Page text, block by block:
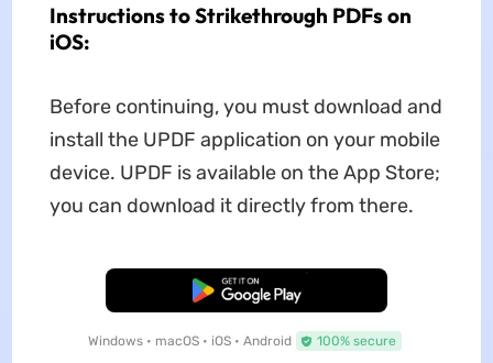
Instructions to Strikethrough PDFs on
iOS:
Before continuing, you must download and
install the UPDF application on your mobile
device. UPDF is available on the App Store;
you can download it directly from there.
Free Download
Windows • macOS • iOS • Android 100% secure